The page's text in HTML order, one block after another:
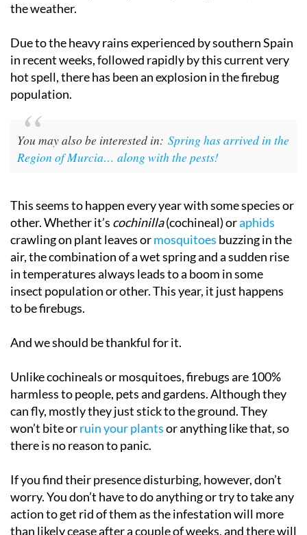
the weather.
Due to the heavy rains experienced by southern Spain
in recent weeks, followed rapidly by this current very
hot spell, there has been an explosion in the firebug
population.
You may also be interested in: Spring has arrived in the
Region of Murcia… along with the pests!
This seems to happen every year with some species or
other. Whether it’s cochinilla(cochineal) oraphids
crawling on plant leaves ormosquitoes buzzing in the
air, the combination of a wet spring and a sudden rise
in temperatures always leads to a boom in some
insect population or other. This year, it just happens
to be firebugs.
And we should be thankful for it.
Unlike cochineals or mosquitoes, firebugs are 100%
harmless to people, pets and gardens. Although they
can fly, mostly they just stick to the ground. They
won’t bite orruin your plantsor anything like that, so
there is no reason to panic.
If you find their presence disturbing, however, don’t
worry. You don’t have to do anything or try to take any
action to get rid of them as the infestation will more
than likely cease after a couple of weeks, and there will